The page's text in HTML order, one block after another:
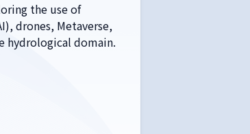
the use of
drones, Metaverse,
hydrological domain.